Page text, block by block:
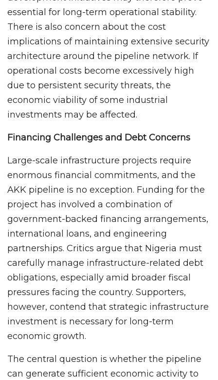
essential for long-term operational stability.
There is also concern about the cost
implications of maintaining extensive security
architecture around the pipeline network. If
operational costs become excessively high
due to persistent security threats, the
economic viability of some industrial
investments may be affected.
Financing Challenges and Debt Concerns
Large-scale infrastructure projects require
enormous financial commitments, and the
AKK pipeline is no exception. Funding for the
project has involved a combination of
government-backed financing arrangements,
international loans, and engineering
partnerships. Critics argue that Nigeria must
carefully manage infrastructure-related debt
obligations, especially amid broader fiscal
pressures facing the country. Supporters,
however, contend that strategic infrastructure
investment is necessary for long-term
economic growth.
The central question is whether the pipeline
can generate sufficient economic activity to